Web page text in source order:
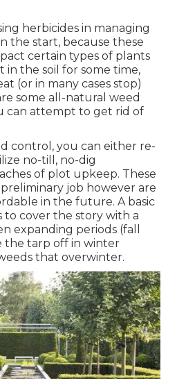
herbicides in managing
the start, because these
certain types of plants
in the soil for some time,
(or in many cases stop)
some all-natural weed
can attempt to get rid of
control, you can either re-
no-till, no-dig
of plot upkeep. These
job however are
in the future. A basic
to cover the story with a
expanding periods (fall
the tarp off in winter
that overwinter.